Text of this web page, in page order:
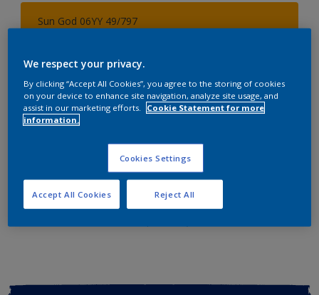
Sun God 06YY 49/797
5 Litres
Calculate
We respect your privacy.
By clicking “Accept All Cookies”, you agree to the storing of cookies
on your device to enhance site navigation, analyze site usage, and
assist in our marketing efforts.
Cookie Statement for more
information.
Cookies Settings
Reject All
Accept All Cookies